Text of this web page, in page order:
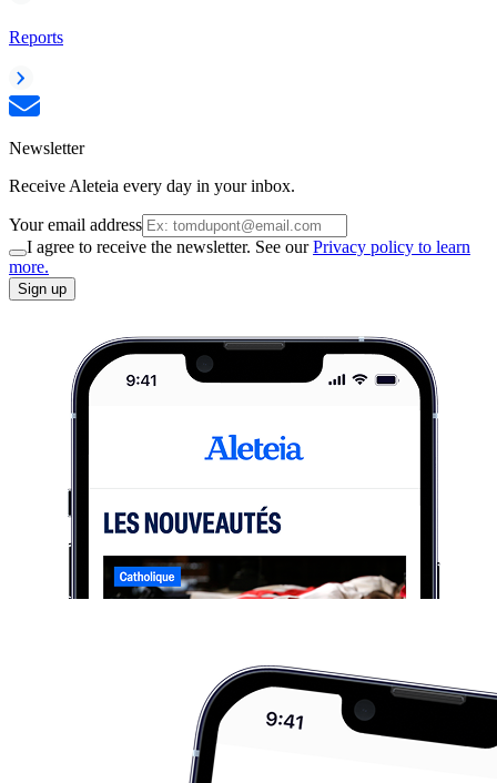
Reports
Newsletter
Receive Aleteia every day in your inbox.
Your email address
I agree to receive the newsletter. See ourPrivacy policy to learn
more.
Sign up